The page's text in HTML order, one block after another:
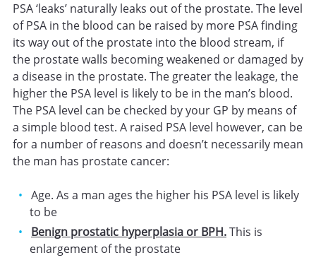
PSA ‘leaks’ naturally leaks out of the prostate. The level
of PSA in the blood can be raised by more PSA finding
its way out of the prostate into the blood stream, if
the prostate walls becoming weakened or damaged by
a disease in the prostate. The greater the leakage, the
higher the PSA level is likely to be in the man’s blood.
The PSA level can be checked by your GP by means of
a simple blood test. A raised PSA level however, can be
for a number of reasons and doesn’t necessarily mean
the man has prostate cancer:
Age. As a man ages the higher his PSA level is likely
to be
Benign prostatic hyperplasia or BPH.This is
enlargement of the prostate